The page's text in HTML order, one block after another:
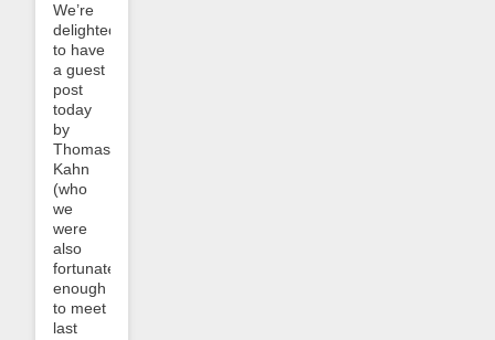
We’re
delighted
to have
a guest
post
today
by
Thomas
Kahn
(who
we
were
also
fortunate
enough
to meet
last